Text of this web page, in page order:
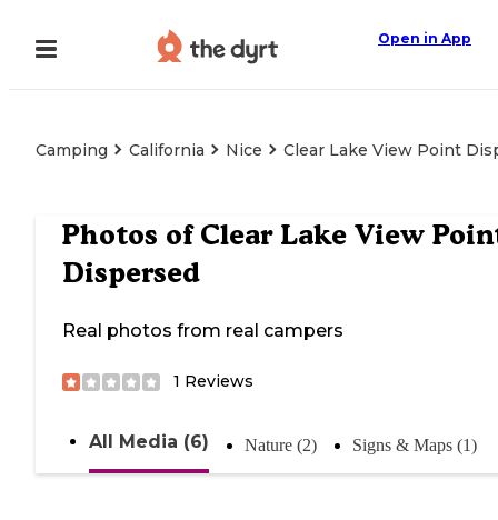
Open in App
Camping California Nice Clear Lake View Point
Photos of Clear Lake View
Dispersed
Real photos from real campers
1 Reviews
All Media (6) Nature (2) Signs & Maps (1)